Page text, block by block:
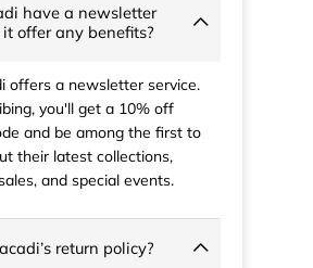
have a newsletter
offer any benefits?
offers a newsletter service.
you'll get a 10% off
and be among the first to
their latest collections,
and special events.
return policy?